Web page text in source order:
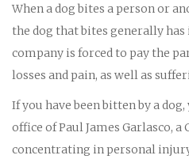
When a dog bites a person or
the dog that bites generally has
company is forced to pay the
losses and pain, as well as
If you have been bitten by a
office of Paul James Garlasco,
concentrating in personal